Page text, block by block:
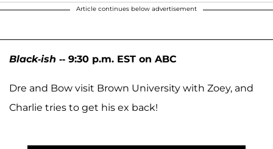
Article continues below advertisement
Black-ish -- 9:30 p.m. EST on ABC
Dre and Bow visit Brown University with Zoey, and
Charlie tries to get his ex back!